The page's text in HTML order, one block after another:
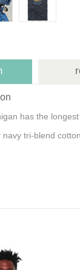
has the
tri-blend